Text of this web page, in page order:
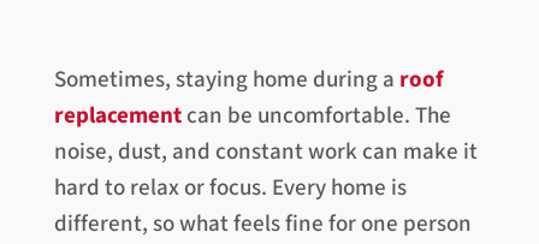
Sometimes, staying home during a roof
replacementcan be uncomfortable. The
noise, dust, and constant work can make it
hard to relax or focus. Every home is
different, so what feels fine for one person